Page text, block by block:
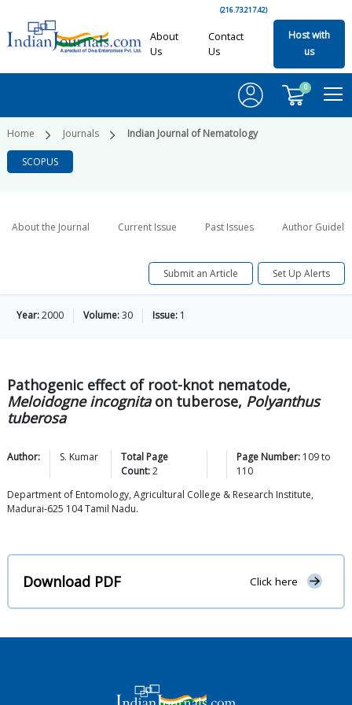
(216.73.217.42)
About
Us
Contact
Us
Host with
us
0
Home Journals Indian Journal of Nematology
SCOPUS
About the Journal Current Issue Past Issues Author
Submit an Article Set Up Alerts
Year:2000 Volume:30 Issue: 1
Pathogenic effect of root-knot nematode,
Meloidogne incognitaon tuberose, Polyanthus
tuberosa
Author: S. Kumar
Total Page
Count: 2
Page Number: 109to
110
Department of Entomology, Agricultural College & Research Institute,
Madurai-625 104 Tamil Nadu.
Download PDF Click here